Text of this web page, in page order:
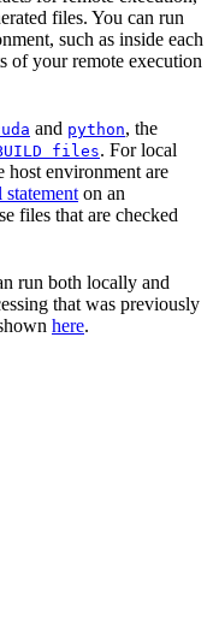
files. You can run
such as inside each
of your remote execution
and python, the
files. For local
host environment are
on an
files that are checked
run both locally and
that was previously
here.